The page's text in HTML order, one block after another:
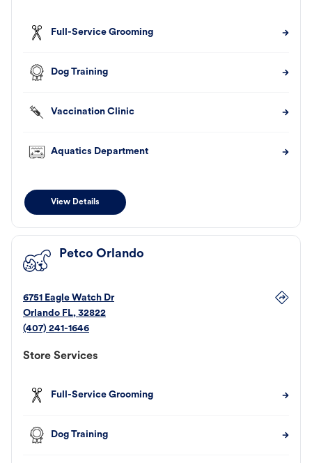
Full-Service Grooming
Dog Training
Vaccination Clinic
Aquatics Department
View Details
Petco Orlando
6751 Eagle Watch Dr
Orlando FL, 32822
(407) 241-1646
Store Services
Full-Service Grooming
Dog Training